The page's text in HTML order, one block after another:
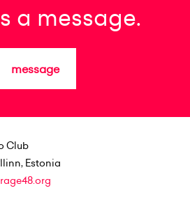
a message.
message
Club
Estonia